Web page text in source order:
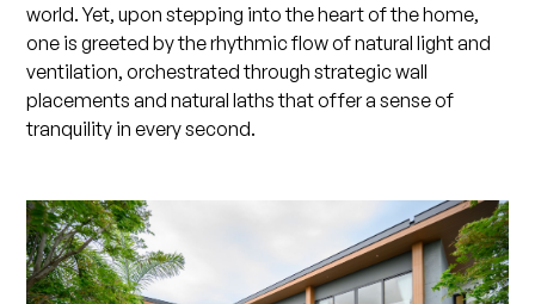
world. Yet, upon stepping into the heart of the home,
one is greeted by the rhythmic flow of natural light and
ventilation, orchestrated through strategic wall
placements and natural laths that offer a sense of
tranquility in every second.